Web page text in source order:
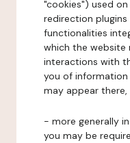
"cookies") used
redirection
functionalities
which the website
interactions with
you of
may appear there,
- more generally
you may be